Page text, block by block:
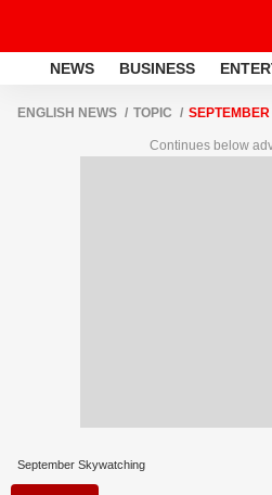
NEWS BUSINESS
ENGLISH NEWS TOPIC
Continues below
September Skywatching